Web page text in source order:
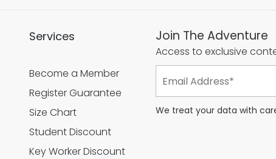
Services
Become a Member
Register Guarantee
Size Chart
Student Discount
Key Worker Discount
Join The Adventure
Access to exclusive
We treat your data with